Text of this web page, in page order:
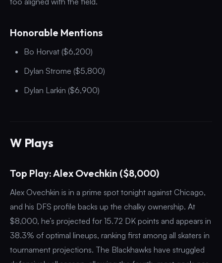
Honorable Mentions
Bo Horvat ($6,200)
Dylan Strome ($5,800)
Dylan Larkin ($6,900)
W Plays
Top Play: Alex Ovechkin ($8,000)
Alex Ovechkin is in a prime spot tonight against Chicago,
and his DFS profile backs up the chalky ownership. At
$8,000, he’s projected for 15.72 DK points and appears in
38.3% of optimal lineups, ranking first among all skaters in
tournament projections. The Blackhawks have struggled